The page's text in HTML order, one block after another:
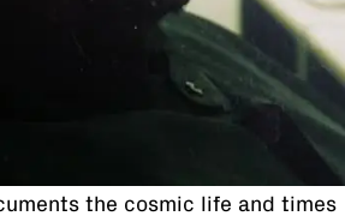
the cosmic life and times